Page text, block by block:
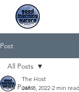
Post
All Posts
All Posts
The Host
Jan 8, 2022 2 min read